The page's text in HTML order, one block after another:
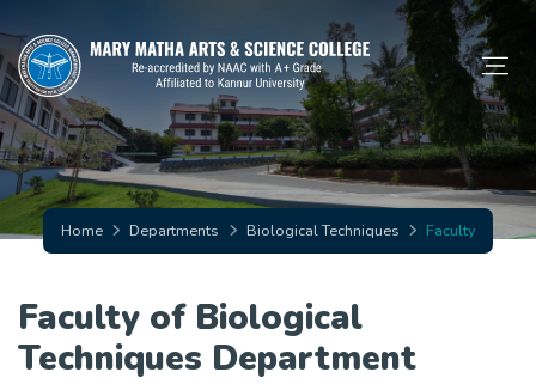
Home Departments Biological Techniques Faculty
Faculty of Biological
Techniques Department